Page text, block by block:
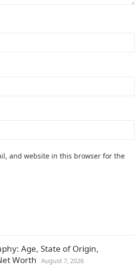
and website in this browser for the
Age, State of Origin,
Worth August 7, 2026